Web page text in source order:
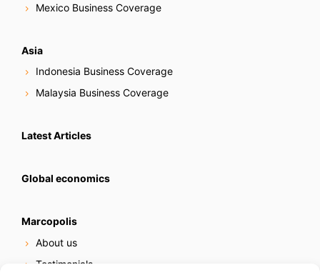
Mexico Business Coverage
Asia
Indonesia Business Coverage
Malaysia Business Coverage
Latest Articles
Global economics
Marcopolis
About us
Testimonials